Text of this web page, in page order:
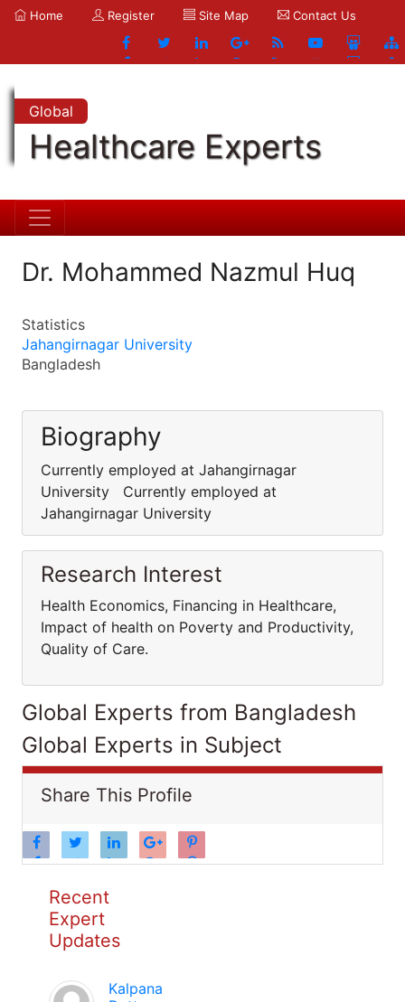
Home Register Site Map Contact Us
Global
Healthcare Experts
Dr. Mohammed Nazmul Huq
Statistics
Jahangirnagar University
Bangladesh
Biography
Currently employed at Jahangirnagar
University Currently employed at
Jahangirnagar University
Research Interest
Health Economics, Financing in Healthcare,
Impact of health on Poverty and Productivity,
Quality of Care.
Global Experts from Bangladesh
Global Experts in Subject
Share This Profile
Recent
Expert
Updates
Kalpana